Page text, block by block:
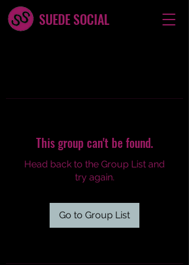
SUEDE SOCIAL
This group can't be found.
Head back to the Group List and
try again.
Go to Group List